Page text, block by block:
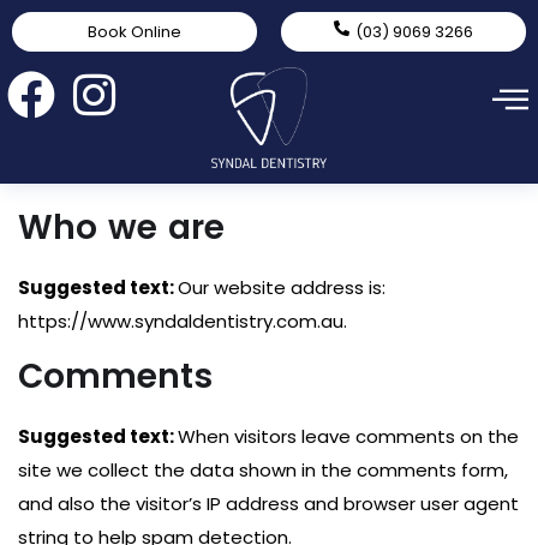
Book Online (03) 9069 3266
Who we are
Suggested text:Our website address is:
https://www.syndaldentistry.com.au.
Comments
Suggested text:When visitors leave comments on the
site we collect the data shown in the comments form,
and also the visitor’s IP address and browser user agent
string to help spam detection.